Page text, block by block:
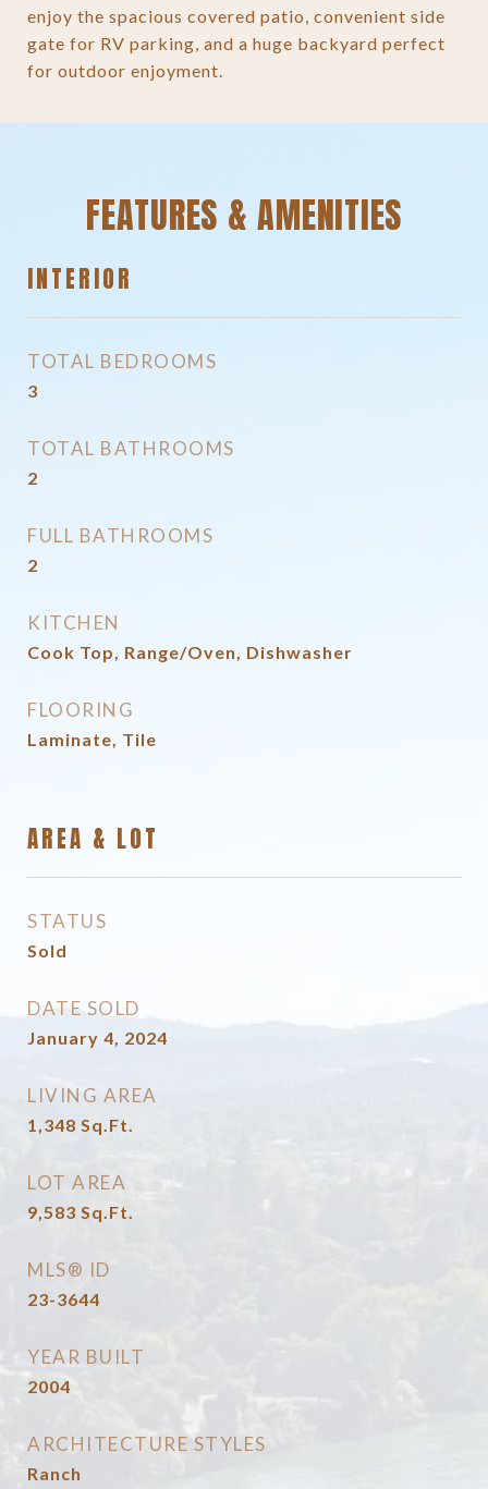
enjoy the spacious covered patio, convenient side
gate for RV parking, and a huge backyard perfect
for outdoor enjoyment.
FEATURES & AMENITIES
INTERIOR
TOTAL BEDROOMS
3
TOTAL BATHROOMS
2
FULL BATHROOMS
2
KITCHEN
Cook Top, Range/Oven, Dishwasher
FLOORING
Laminate, Tile
AREA & LOT
STATUS
Sold
DATE SOLD
January 4, 2024
LIVING AREA
1,348 Sq.Ft.
LOT AREA
9,583 Sq.Ft.
MLS® ID
23-3644
YEAR BUILT
2004
ARCHITECTURE STYLES
Ranch